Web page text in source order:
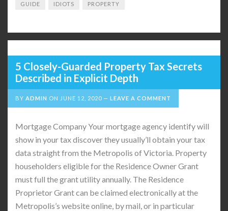
GUIDE IDIOTS PROPERTY
5 Closely-Guarded Property Tax Secrets
Described in Explicit Depth
BY ADMIN ON JUNE 12, 2020 LEAVE A COMMENT
Mortgage Company Your mortgage agency identify will
show in your tax discover they usually’ll obtain your tax
data straight from the Metropolis of Victoria. Property
householders eligible for the Residence Owner Grant
must full the grant utility annually. The Residence
Proprietor Grant can be claimed electronically at the
Metropolis’s website online, by mail, or in particular